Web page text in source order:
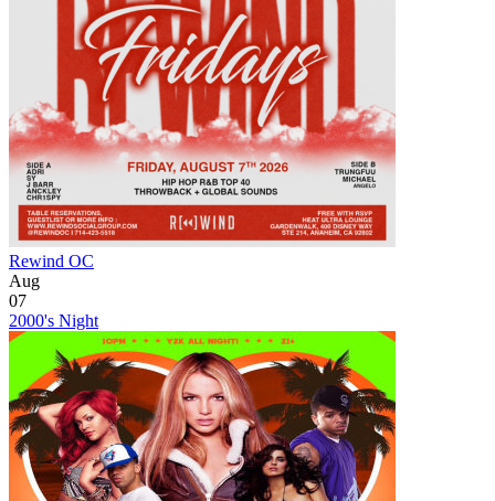
Rewind OC
Aug
07
2000's Night